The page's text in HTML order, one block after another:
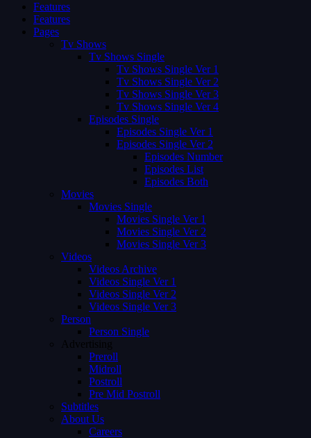
Features
Features
Pages
Tv Shows
Tv Shows Single
Tv Shows Single Ver 1
Tv Shows Single Ver 2
Tv Shows Single Ver 3
Tv Shows Single Ver 4
Episodes Single
Episodes Single Ver 1
Episodes Single Ver 2
Episodes Number
Episodes List
Episodes Both
Movies
Movies Single
Movies Single Ver 1
Movies Single Ver 2
Movies Single Ver 3
Videos
Videos Archive
Videos Single Ver 1
Videos Single Ver 2
Videos Single Ver 3
Person
Person Single
Advertising
Preroll
Midroll
Postroll
Pre Mid Postroll
Subtitles
About Us
Careers